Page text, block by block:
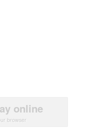
online
browser